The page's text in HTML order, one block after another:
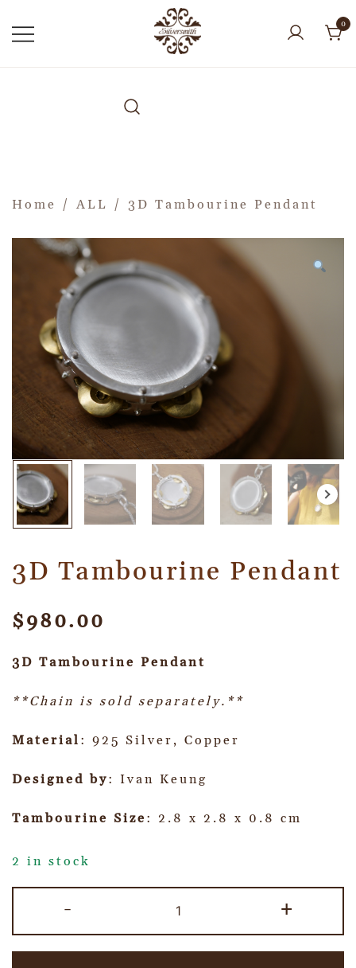
0
Home / ALL / 3D Tambourine Pendant
3D Tambourine Pendant
$980.00
3D Tambourine Pendant
**Chain is sold separately.**
Material : 925 Silver, Copper
Designed by: Ivan Keung
Tambourine Size: 2.8 x 2.8 x 0.8 cm
2 in stock
- +